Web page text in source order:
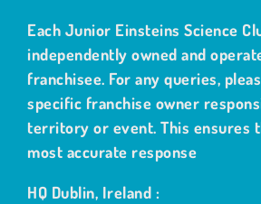
Each Junior Einsteins Science
independently owned and
franchisee. For any queries,
specific franchise owner
territory or event. This ensures
most accurate response
HQ Dublin, Ireland :